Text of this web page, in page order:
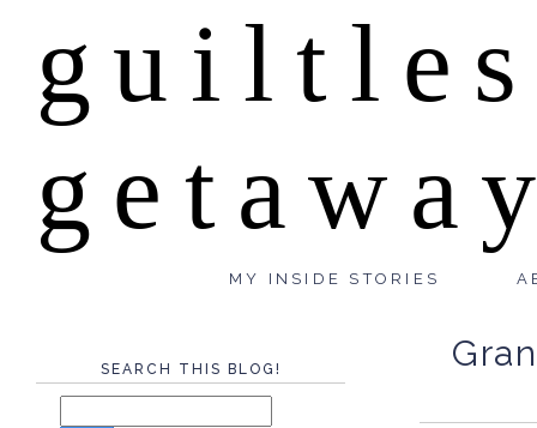
MY INSIDE STORIES
SEARCH THIS BLOG!